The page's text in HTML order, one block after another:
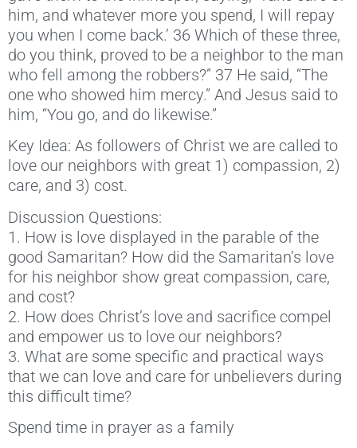
him, and whatever more you spend, I will repay
you when I come back.’ 36 Which of these three,
do you think, proved to be a neighbor to the man
who fell among the robbers?” 37 He said, “The
one who showed him mercy.” And Jesus said to
him, “You go, and do likewise.”
Key Idea: As followers of Christ we are called to
love our neighbors with great 1) compassion, 2)
care, and 3) cost.
Discussion Questions:
1. How is love displayed in the parable of the
good Samaritan? How did the Samaritan’s love
for his neighbor show great compassion, care,
and cost?
2. How does Christ’s love and sacrifice compel
and empower us to love our neighbors?
3. What are some specific and practical ways
that we can love and care for unbelievers during
this difficult time?
Spend time in prayer as a family